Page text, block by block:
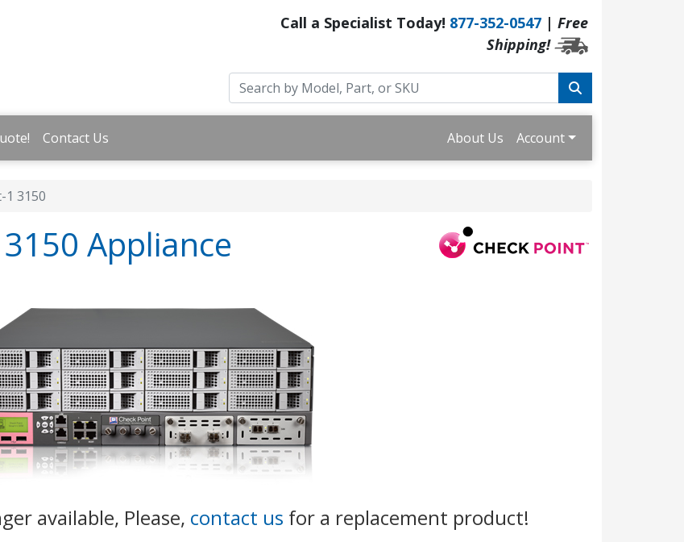
Call a Specialist Today! 877-352-0547 | Free
Shipping!
Contact Us About Us Account
1 3150
Appliance
available, Please, contact us for a replacement product!